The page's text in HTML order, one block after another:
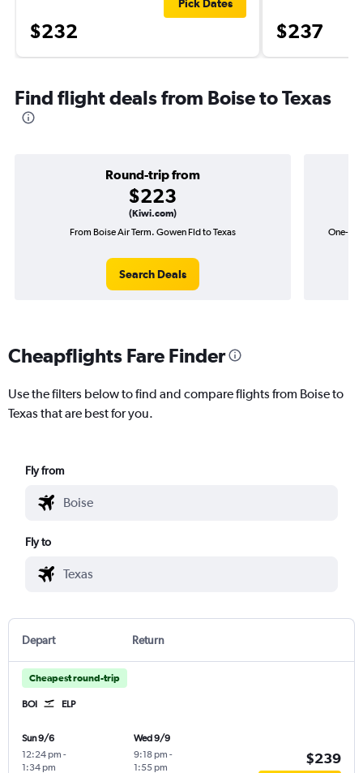
$232
Pick Dates
$237
Find flight deals from Boise to Texas
Round-trip from
$223
(Kiwi.com)
From Boise Air Term. Gowen Fld to Texas
Search Deals
One-
Cheapflights Fare Finder
Use the filters below to find and compare flights from Boise to
Texas that are best for you.
Fly from
Fly to
Depart Return
Cheapest round-trip
BOI ELP
Sun 9/6
12:24 pm -
1:34 pm
Wed 9/9
9:18 pm -
1:55 pm
$239